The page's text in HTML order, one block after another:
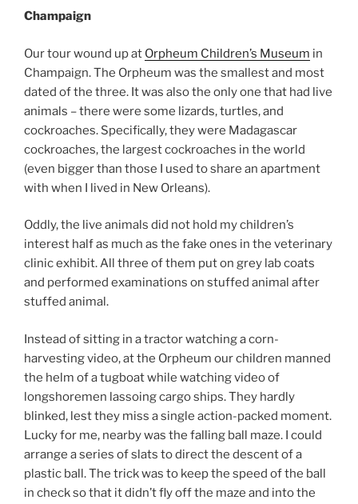
Champaign
Our tour wound up at Orpheum Children’s Museum in
Champaign. The Orpheum was the smallest and most
dated of the three. It was also the only one that had live
animals – there were some lizards, turtles, and
cockroaches. Specifically, they were Madagascar
cockroaches, the largest cockroaches in the world
(even bigger than those I used to share an apartment
with when I lived in New Orleans).
Oddly, the live animals did not hold my children’s
interest half as much as the fake ones in the veterinary
clinic exhibit. All three of them put on grey lab coats
and performed examinations on stuffed animal after
stuffed animal.
Instead of sitting in a tractor watching a corn-
harvesting video, at the Orpheum our children manned
the helm of a tugboat while watching video of
longshoremen lassoing cargo ships. They hardly
blinked, lest they miss a single action-packed moment.
Lucky for me, nearby was the falling ball maze. I could
arrange a series of slats to direct the descent of a
plastic ball. The trick was to keep the speed of the ball
in check so that it didn’t fly off the maze and into the